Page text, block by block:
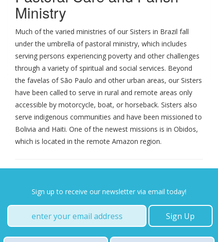
Ministry
Much of the varied ministries of our Sisters in Brazil fall
under the umbrella of pastoral ministry, which includes
serving persons experiencing poverty and other challenges
through a variety of spiritual and social services. Beyond
the favelas of São Paulo and other urban areas, our Sisters
have been called to serve in rural and remote areas only
accessible by motorcycle, boat, or horseback. Sisters also
serve indigenous communities and have been missioned to
Bolivia and Haiti. One of the newest missions is in Obidos,
which is located in the remote Amazon region.
Sign up to receive our newsletter via email today!